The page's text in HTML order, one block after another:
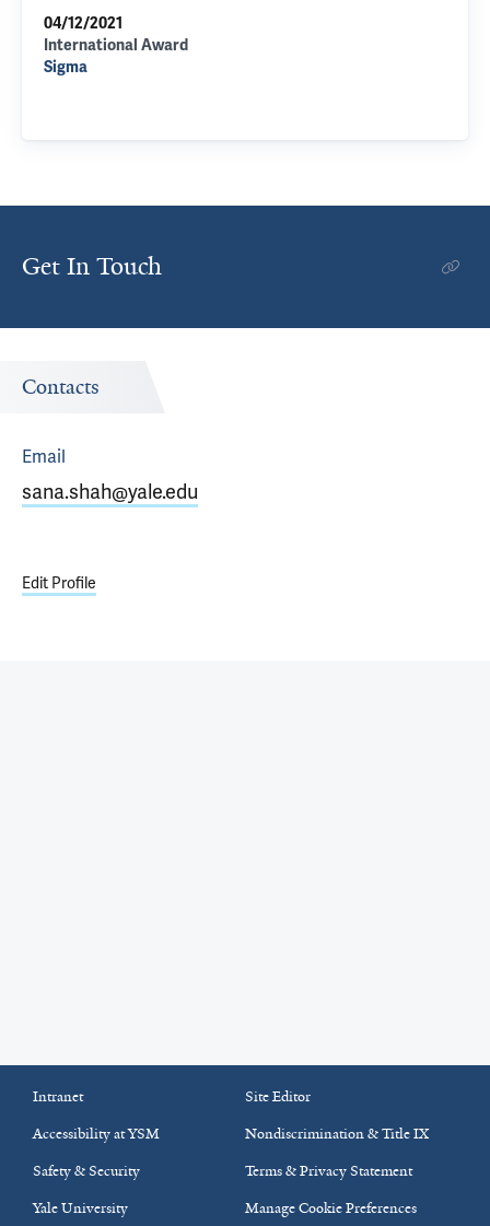
04/12/2021
International Award
Sigma
Get In Touch
Contacts
Email
sana.shah@yale.edu
Edit Profile
Intranet
Site Editor
Accessibility at YSM
Nondiscrimination & Title IX
Safety & Security
Terms & Privacy Statement
Yale University
Manage Cookie Preferences